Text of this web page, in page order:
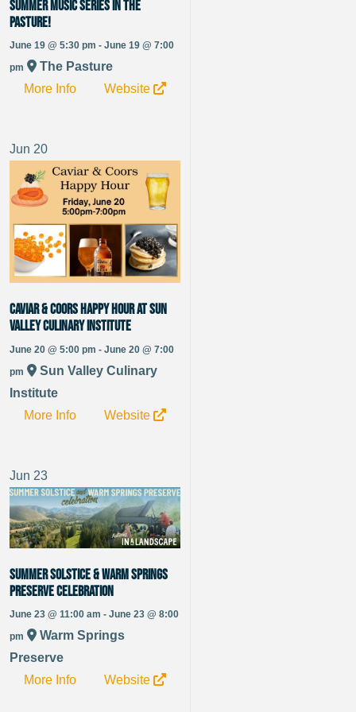
Summer Music Series in The
Pasture!
June 19 @ 5:30 pm - June 19 @ 7:00
pm
The Pasture
More Info
Website
Jun 20
Caviar & Coors Happy Hour at Sun
Valley Culinary Institute
June 20 @ 5:00 pm - June 20 @ 7:00
pm
Sun Valley Culinary
Institute
More Info
Website
Jun 23
Summer Solstice & Warm Springs
Preserve Celebration
June 23 @ 11:00 am - June 23 @ 8:00
pm
Warm Springs
Preserve
More Info
Website